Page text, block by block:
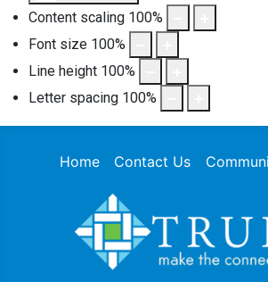
Content scaling 100%
Font size 100%
Line height 100%
Letter spacing 100%
Home Contact Us